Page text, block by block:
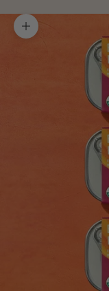
Zoom picture